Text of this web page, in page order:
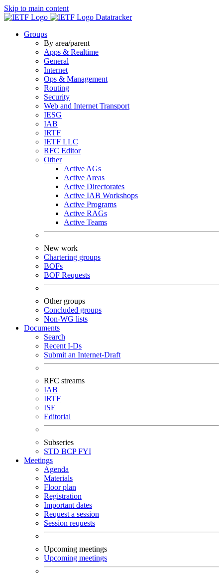
Skip to main content
Datatracker
Groups
By area/parent
Apps & Realtime
General
Internet
Ops & Management
Routing
Security
Web and Internet Transport
IESG
IAB
IRTF
IETF LLC
RFC Editor
Other
Active AGs
Active Areas
Active Directorates
Active IAB Workshops
Active Programs
Active RAGs
Active Teams
New work
Chartering groups
BOFs
BOF Requests
Other groups
Concluded groups
Non-WG lists
Documents
Search
Recent I-Ds
Submit an Internet-Draft
RFC streams
IAB
IRTF
ISE
Editorial
Subseries
STD BCPFYI
Meetings
Agenda
Materials
Floor plan
Registration
Important dates
Request a session
Session requests
Upcoming meetings
Upcoming meetings